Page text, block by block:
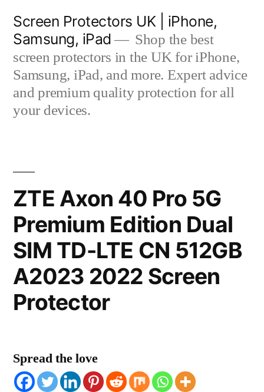
content
Screen Protectors UK | iPhone,
Samsung, iPad
Shop the best
screen protectors in the UK for iPhone,
Samsung, iPad, and more. Expert advice
and premium quality protection for all
your devices.
ZTE Axon 40 Pro 5G
Premium Edition Dual
SIM TD-LTE CN 512GB
A2023 2022 Screen
Protector
Spread the love